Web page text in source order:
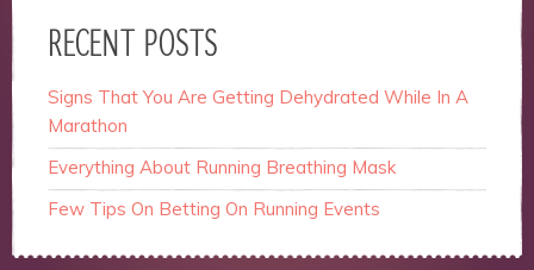
RECENT POSTS
Signs That You Are Getting Dehydrated While In A
Marathon
Everything About Running Breathing Mask
Few Tips On Betting On Running Events